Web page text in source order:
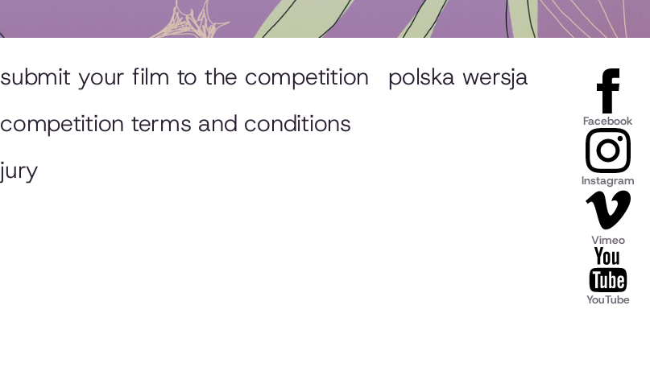
submit your film to the competition
competition terms and conditions
jury
polska wersja
Facebook
Instagram
Vimeo
YouTube